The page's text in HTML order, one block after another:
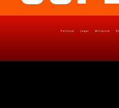
Political Legal Militarish